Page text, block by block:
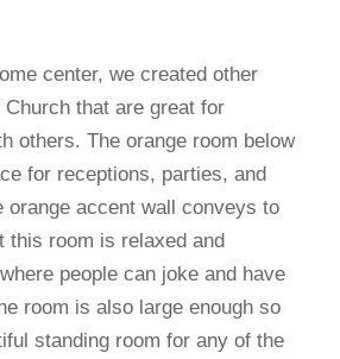
center, we created other
that are great for
others. The orange room below
for receptions, parties, and
orange accent wall conveys to
this room is relaxed and
people can joke and have
room is also large enough so
standing room for any of the